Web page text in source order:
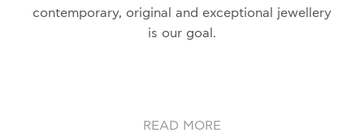
contemporary, original and exceptional jewellery
is our goal.
READ MORE